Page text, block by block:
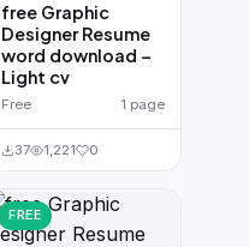
free Graphic
Designer Resume
word download –
Light cv
Free 1 page
37 1,221 0
FREE